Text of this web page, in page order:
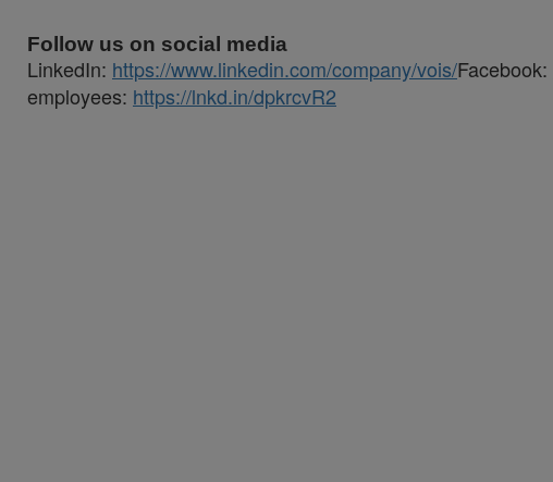
Follow us on social media
LinkedIn: https://www.linkedin.com/company/vois/Facebook:
employees: https://lnkd.in/dpkrcvR2